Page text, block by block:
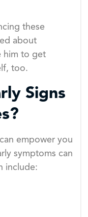
these
about
him to get
too.
Signs
empower you
symptoms can
include: